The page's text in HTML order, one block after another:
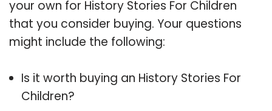
your own for History Stories For Children
that you consider buying. Your questions
might include the following:
Is it worth buying an History Stories For
Children?